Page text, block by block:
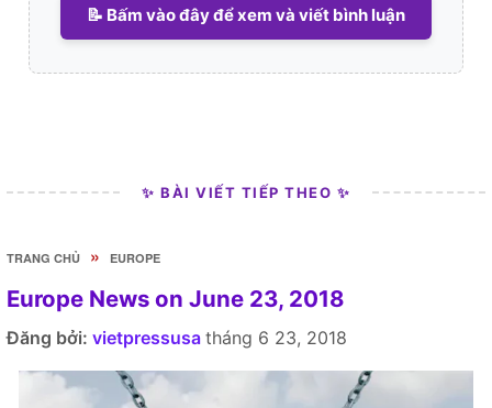
📝 Bấm vào đây để xem và viết bình luận
✨ BÀI VIẾT TIẾP THEO ✨
TRANG CHỦ » EUROPE
Europe News on June 23, 2018
Đăng bởi: vietpressusa tháng 6 23, 2018